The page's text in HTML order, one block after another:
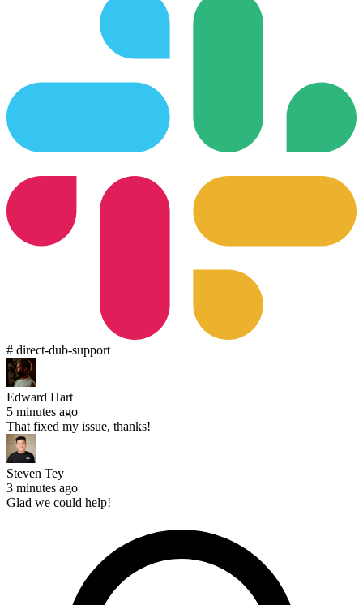
# direct-dub-support
Edward Hart
5 minutes ago
That fixed my issue, thanks!
Steven Tey
3 minutes ago
Glad we could help!